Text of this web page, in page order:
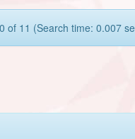
of 11 (Search time: 0.007